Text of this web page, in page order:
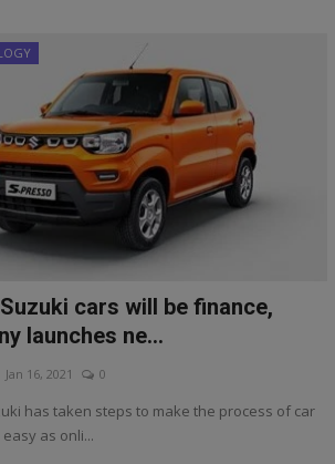
cars will be finance,
launches ne...
Jan 16, 2021 0
has taken steps to make the process of car
as onli...